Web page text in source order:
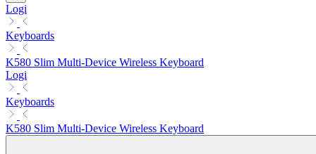
Logi
Keyboards
K580 Slim Multi-Device Wireless Keyboard
Logi
Keyboards
K580 Slim Multi-Device Wireless Keyboard